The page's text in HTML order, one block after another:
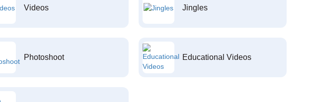
Videos Jingles
Photoshoot Educational Videos